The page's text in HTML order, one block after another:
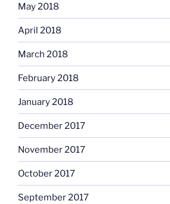
May 2018
April 2018
March 2018
February 2018
January 2018
December 2017
November 2017
October 2017
September 2017